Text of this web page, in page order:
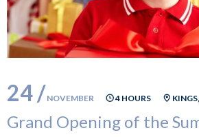
24 / NOVEMBER 4 HOURS
Grand Opening of the